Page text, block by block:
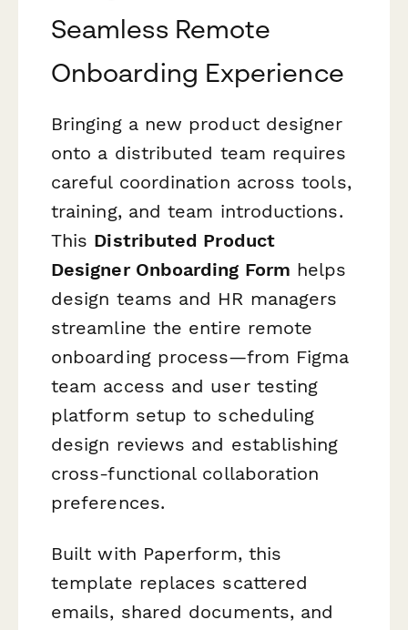
Seamless Remote
Onboarding Experience
Bringing a new product designer
onto a distributed team requires
careful coordination across tools,
training, and team introductions.
This Distributed Product
Designer Onboarding Form helps
design teams and HR managers
streamline the entire remote
onboarding process—from Figma
team access and user testing
platform setup to scheduling
design reviews and establishing
cross-functional collaboration
preferences.
Built with Paperform, this
template replaces scattered
emails, shared documents, and